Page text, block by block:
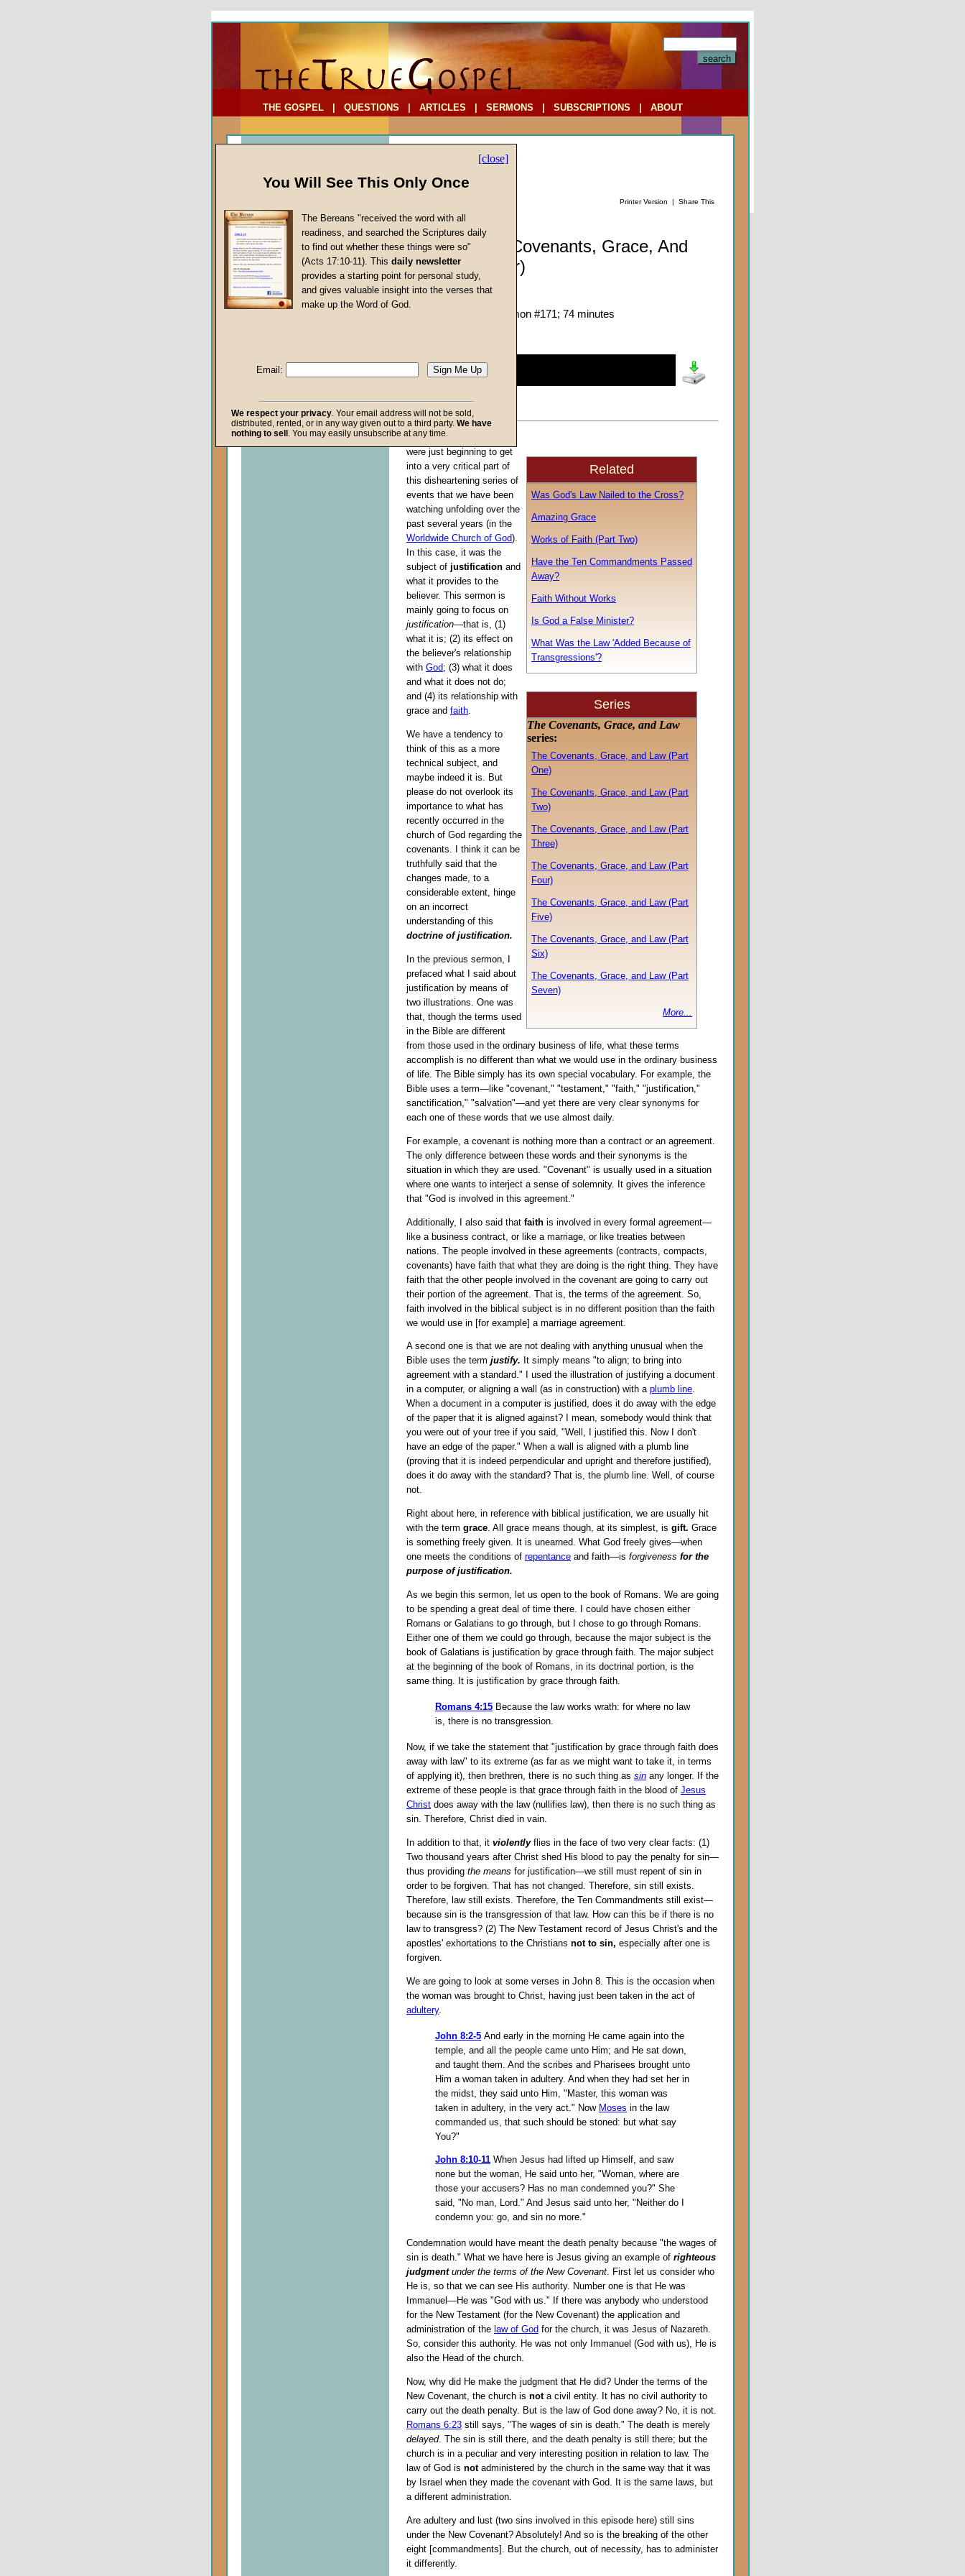
THE GOSPEL QUESTIONS ARTICLES SERMONS SUBSCRIPTIONS ABOUT
Printer Version | Share This
Sermon: The Covenants, Grace, And
Law (Part Four)
Justification
Given 25-Feb-95; Sermon #171; 74 minutes
seconds
secondsVolume
90%
Related
Was God's Law Nailed to the Cross?
Amazing Grace
Works of Faith (Part Two)
Have the Ten Commandments Passed
Away?
Faith Without Works
Is God a False Minister?
What Was the Law 'Added Because of
Transgressions'?
Series
The Covenants, Grace, and Law
series:
The Covenants, Grace, and Law (Part
One)
The Covenants, Grace, and Law (Part
Two)
The Covenants, Grace, and Law (Part
Three)
The Covenants, Grace, and Law (Part
Four)
The Covenants, Grace, and Law (Part
Five)
The Covenants, Grace, and Law (Part
Six)
The Covenants, Grace, and Law (Part
Seven)
More...
The last time I spoke we
were just beginning to get
into a very critical part of
this disheartening series of
events that we have been
watching unfolding over the
past several years (in the
Worldwide Church of God).
In this case, it was the
subject of justification and
what it provides to the
believer. This sermon is
mainly going to focus on
justification—that is, (1)
what it is; (2) its effect on
the believer's relationship
with God; (3) what it does
and what it does not do;
and (4) its relationship with
grace and faith.
We have a tendency to
think of this as a more
technical subject, and
maybe indeed it is. But
please do not overlook its
importance to what has
recently occurred in the
church of God regarding the
covenants. I think it can be
truthfully said that the
changes made, to a
considerable extent, hinge
on an incorrect
understanding of this
doctrine of justification.
In the previous sermon, I
prefaced what I said about
justification by means of
two illustrations. One was
that, though the terms used
in the Bible are different
from those used in the ordinary business of life, what these terms
accomplish is no different than what we would use in the ordinary business
of life. The Bible simply has its own special vocabulary. For example, the
Bible uses a term—like "covenant," "testament," "faith," "justification,"
sanctification," "salvation"—and yet there are very clear synonyms for
each one of these words that we use almost daily.
For example, a covenant is nothing more than a contract or an agreement.
The only difference between these words and their synonyms is the
situation in which they are used. "Covenant" is usually used in a situation
where one wants to interject a sense of solemnity. It gives the inference
that "God is involved in this agreement."
Additionally, I also said that faith is involved in every formal agreement—
like a business contract, or like a marriage, or like treaties between
nations. The people involved in these agreements (contracts, compacts,
covenants) have faith that what they are doing is the right thing. They have
faith that the other people involved in the covenant are going to carry out
their portion of the agreement. That is, the terms of the agreement. So,
faith involved in the biblical subject is in no different position than the faith
we would use in [for example] a marriage agreement.
A second one is that we are not dealing with anything unusual when the
Bible uses the term justify. It simply means "to align; to bring into
agreement with a standard." I used the illustration of justifying a document
in a computer, or aligning a wall (as in construction) with a plumb line.
When a document in a computer is justified, does it do away with the edge
of the paper that it is aligned against? I mean, somebody would think that
you were out of your tree if you said, "Well, I justified this. Now I don't
have an edge of the paper." When a wall is aligned with a plumb line
(proving that it is indeed perpendicular and upright and therefore justified),
does it do away with the standard? That is, the plumb line. Well, of course
not.
Right about here, in reference with biblical justification, we are usually hit
with the term grace. All grace means though, at its simplest, is gift. Grace
is something freely given. It is unearned. What God freely gives—when
one meets the conditions of repentance and faith—is forgiveness for the
purpose of justification.
As we begin this sermon, let us open to the book of Romans. We are going
to be spending a great deal of time there. I could have chosen either
Romans or Galatians to go through, but I chose to go through Romans.
Either one of them we could go through, because the major subject is the
book of Galatians is justification by grace through faith. The major subject
at the beginning of the book of Romans, in its doctrinal portion, is the
same thing. It is justification by grace through faith.
Romans 4:15 Because the law works wrath: for where no law
is, there is no transgression.
Now, if we take the statement that "justification by grace through faith does
away with law" to its extreme (as far as we might want to take it, in terms
of applying it), then brethren, there is no such thing as sin any longer. If the
extreme of these people is that grace through faith in the blood of Jesus
Christ does away with the law (nullifies law), then there is no such thing as
sin. Therefore, Christ died in vain.
In addition to that, it violentlyflies in the face of two very clear facts: (1)
Two thousand years after Christ shed His blood to pay the penalty for sin—
thus providing the means for justification—we still must repent of sin in
order to be forgiven. That has not changed. Therefore, sin still exists.
Therefore, law still exists. Therefore, the Ten Commandments still exist—
because sin is the transgression of that law. How can this be if there is no
law to transgress? (2) The New Testament record of Jesus Christ's and the
apostles' exhortations to the Christians not to sin, especially after one is
forgiven.
We are going to look at some verses in John 8. This is the occasion when
the woman was brought to Christ, having just been taken in the act of
adultery.
John 8:2-5 And early in the morning He came again into the
temple, and all the people came unto Him; and He sat down,
and taught them. And the scribes and Pharisees brought unto
Him a woman taken in adultery. And when they had set her in
the midst, they said unto Him, "Master, this woman was
taken in adultery, in the very act." Now Moses in the law
commanded us, that such should be stoned: but what say
You?"
John 8:10-11 When Jesus had lifted up Himself, and saw
none but the woman, He said unto her, "Woman, where are
those your accusers? Has no man condemned you?" She
said, "No man, Lord." And Jesus said unto her, "Neither do I
condemn you: go, and sin no more."
Condemnation would have meant the death penalty because "the wages of
sin is death." What we have here is Jesus giving an example of righteous
judgmentunder the terms of the New Covenant. First let us consider who
He is, so that we can see His authority. Number one is that He was
Immanuel—He was "God with us." If there was anybody who understood
for the New Testament (for the New Covenant) the application and
administration of the law of God for the church, it was Jesus of Nazareth.
So, consider this authority. He was not only Immanuel (God with us), He is
also the Head of the church.
Now, why did He make the judgment that He did? Under the terms of the
New Covenant, the church is nota civil entity. It has no civil authority to
carry out the death penalty. But is the law of God done away? No, it is not.
Romans 6:23 still says, "The wages of sin is death." The death is merely
delayed. The sin is still there, and the death penalty is still there; but the
church is in a peculiar and very interesting position in relation to law. The
law of God is notadministered by the church in the same way that it was
by Israel when they made the covenant with God. It is the same laws, but
a different administration.
Are adultery and lust (two sins involved in this episode here) still sins
under the New Covenant? Absolutely! And so is the breaking of the other
eight [commandments]. But the church, out of necessity, has to administer
it differently.
Sermon Topics
False Gospels
Jesus Christ's Return
Repentance
The Kingdom of God
[close]
You Will See This Only Once
The Bereans "received the word with all
readiness, and searched the Scriptures daily
to find out whether these things were so"
(Acts 17:10-11). This daily newsletter
provides a starting point for personal study,
and gives valuable insight into the verses that
make up the Word of God.
Email:
We respect your privacy. Your email address will not be sold,
distributed, rented, or in any way given out to a third party. We have
nothing to sell . You may easily unsubscribe at any time.
To Address:
Comments: (optional)